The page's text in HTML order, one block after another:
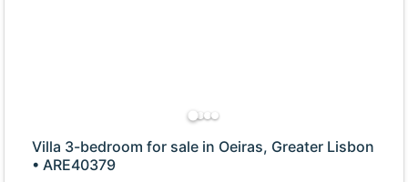
Villa 3-bedroom for sale in Oeiras, Greater Lisbon
• ARE40379